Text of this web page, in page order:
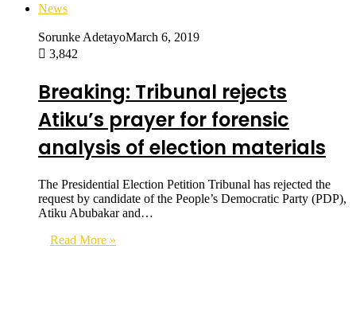
News
Sorunke AdetayoMarch 6, 2019
3,842
Breaking: Tribunal rejects
Atiku’s prayer for forensic
analysis of election materials
The Presidential Election Petition Tribunal has rejected the
request by candidate of the People’s Democratic Party (PDP),
Atiku Abubakar and…
Read More »